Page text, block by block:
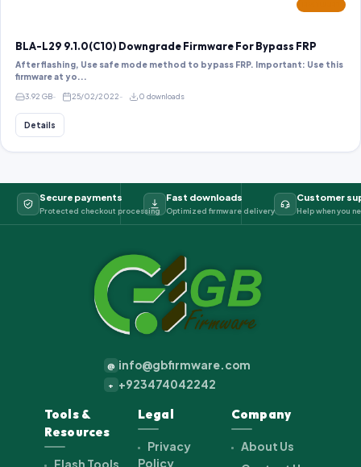
BLA-L29 9.1.0(C10) Downgrade Firmware For Bypass FRP
After flashing, Use safe mode method to bypass FRP. Important: Use this
firmware at yo...
3.92 GB 25/02/2022 0 downloads
Details
Secure payments
Protected checkout processing
Fast downloads
Optimized firmware delivery
Customer
Help when you
@ info@gbfirmware.com
+ +923474042242
Tools &
Resources
Flash Tools
Legal
Privacy
Policy
Company
About Us